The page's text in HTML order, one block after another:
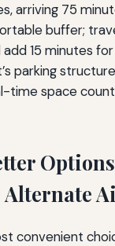
arriving 75
buffer;
15 minutes
parking
time space
convenient